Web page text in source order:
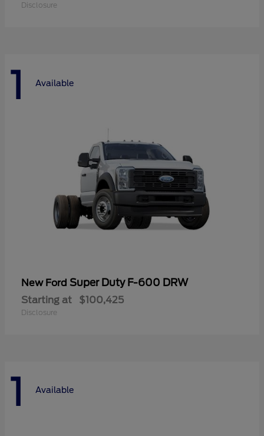
Disclosure
1 Available
New Ford Super Duty F-600 DRW
Starting at $100,425
Disclosure
1 Available